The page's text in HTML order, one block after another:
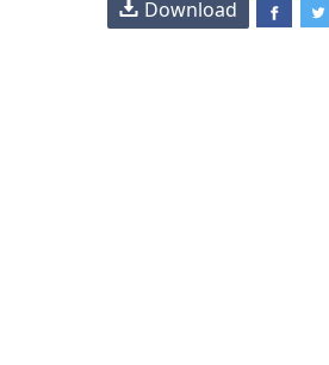
Download